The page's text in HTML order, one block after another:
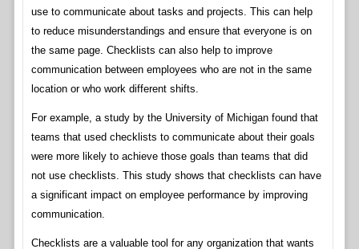
use to communicate about tasks and projects. This can help
to reduce misunderstandings and ensure that everyone is on
the same page. Checklists can also help to improve
communication between employees who are not in the same
location or who work different shifts.
For example, a study by the University of Michigan found that
teams that used checklists to communicate about their goals
were more likely to achieve those goals than teams that did
not use checklists. This study shows that checklists can have
a significant impact on employee performance by improving
communication.
Checklists are a valuable tool for any organization that wants